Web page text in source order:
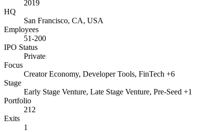
2019
HQ
San Francisco, CA, USA
Employees
51-200
IPO Status
Private
Focus
Creator Economy, Developer Tools, FinTech +6
Stage
Early Stage Venture, Late Stage Venture, Pre-Seed +1
Portfolio
212
Exits
1